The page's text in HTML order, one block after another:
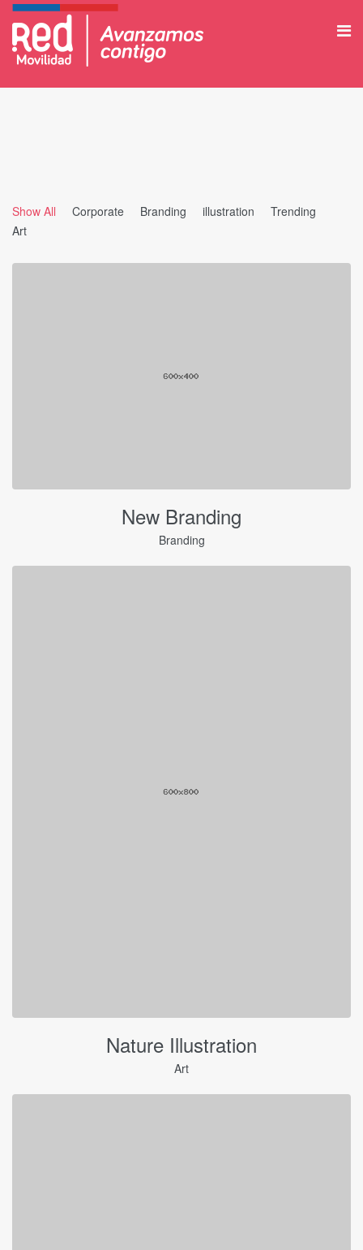
Show All Corporate Branding illustration
Trending
Art
New Branding
Branding
Nature Illustration
Art